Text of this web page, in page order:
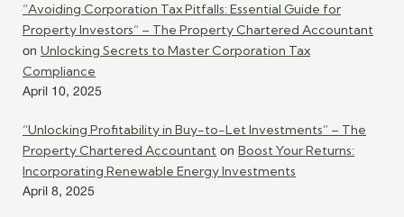
“Avoiding Corporation Tax Pitfalls: Essential Guide for
Property Investors” – The Property Chartered Accountant
on Unlocking Secrets to Master Corporation Tax
Compliance
April 10, 2025
“Unlocking Profitability in Buy-to-Let Investments” – The
Property Chartered Accountant on Boost Your Returns:
Incorporating Renewable Energy Investments
April 8, 2025